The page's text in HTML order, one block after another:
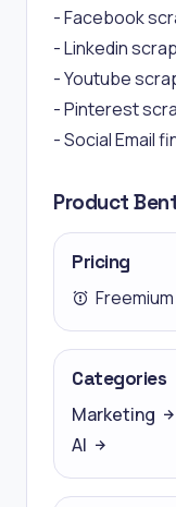
- Facebook
- Linkedin
- Youtube
- Pinterest
- Social Email
Product
Pricing
Freemium
Categories
Marketing
AI